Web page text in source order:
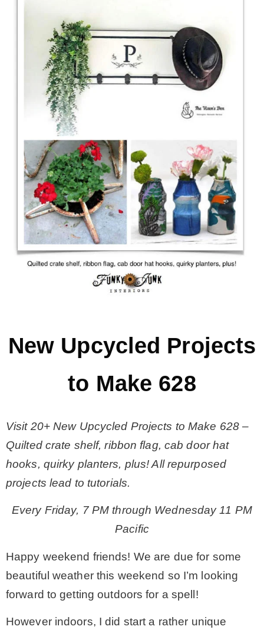
OLD SIGN STENCILS
* SHOP stencils store
* Stencil Projects
* Stencil Videos
* Wholesale Application
MY WORK
* All DIY Projects
* Christmas
– Summer
– Fall
– Winter
* My home tours
* Farmhouse Bathroom
* Master bedroom
New Upcycled Projects
to Make 628
Visit 20+ New Upcycled Projects to Make 628 –
Quilted crate shelf, ribbon flag, cab door hat
hooks, quirky planters, plus! All repurposed
projects lead to tutorials.
Every Friday, 7 PM through Wednesday 11 PM
Pacific
Happy weekend friends! We are due for some
beautiful weather this weekend so I’m looking
forward to getting outdoors for a spell!
However indoors, I did start a rather unique